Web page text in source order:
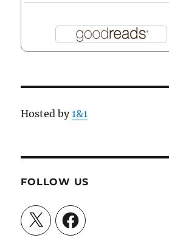
Hosted by1&1
FOLLOW US
X Facebook